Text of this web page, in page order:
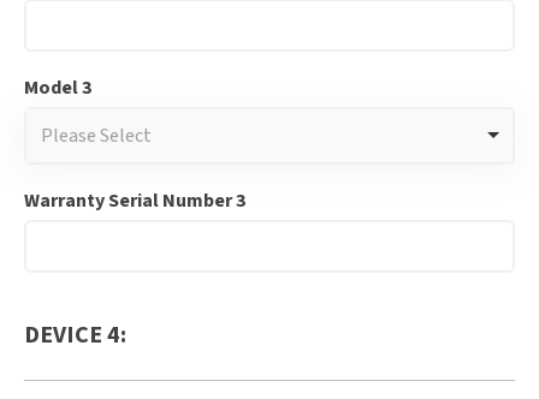
Model 3
Please Select
Warranty Serial Number 3
DEVICE 4: